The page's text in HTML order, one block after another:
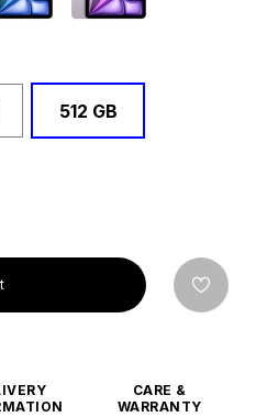
512 GB
CARE &
WARRANTY